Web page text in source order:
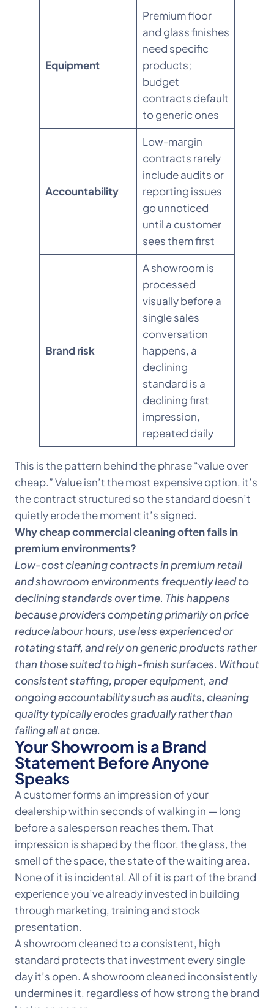
Equipment
Premium floor
and glass finishes
need specific
products;
budget
contracts default
to generic ones
Accountability
Low-margin
contracts rarely
include audits or
reporting issues
go unnoticed
until a customer
sees them first
Brand risk
A showroom is
processed
visually before a
single sales
conversation
happens, a
declining
standard is a
declining first
impression,
repeated daily
This is the pattern behind the phrase “value over
cheap.” Value isn’t the most expensive option, it’s
the contract structured so the standard doesn’t
quietly erode the moment it’s signed.
Why cheap commercial cleaning often fails in
premium environments?
Low-cost cleaning contracts in premium retail
and showroom environments frequently lead to
declining standards over time. This happens
because providers competing primarily on price
reduce labour hours, use less experienced or
rotating staff, and rely on generic products rather
than those suited to high-finish surfaces. Without
consistent staffing, proper equipment, and
ongoing accountability such as audits, cleaning
quality typically erodes gradually rather than
failing all at once.
Your Showroom is a Brand
Statement Before Anyone
Speaks
A customer forms an impression of your
dealership within seconds of walking in — long
before a salesperson reaches them. That
impression is shaped by the floor, the glass, the
smell of the space, the state of the waiting area.
None of it is incidental. All of it is part of the brand
experience you’ve already invested in building
through marketing, training and stock
presentation.
A showroom cleaned to a consistent, high
standard protects that investment every single
day it’s open. A showroom cleaned inconsistently
undermines it, regardless of how strong the brand